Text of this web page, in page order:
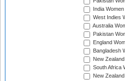
India
West Indies
Australia
Pakistan
England
Bangladesh
New
South Africa
New